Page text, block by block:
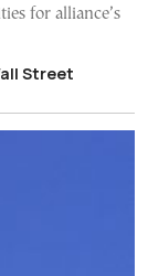
for alliance’s
Street